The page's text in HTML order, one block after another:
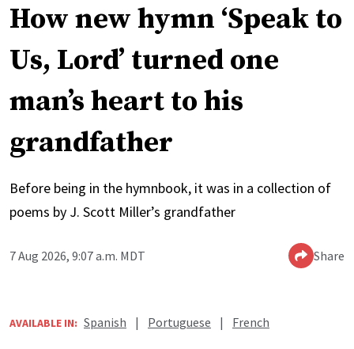
How new hymn ‘Speak to
Us, Lord’ turned one
man’s heart to his
grandfather
Before being in the hymnbook, it was in a collection of
poems by J. Scott Miller’s grandfather
7 Aug 2026, 9:07 a.m. MDT Share
AVAILABLE IN: Spanish | Portuguese | French